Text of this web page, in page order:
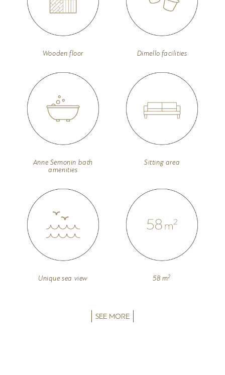
Wooden floor Dimello facilities
Anne Semonin bath
amenities
Sitting area
Unique sea view 58 m2
SEE MORE